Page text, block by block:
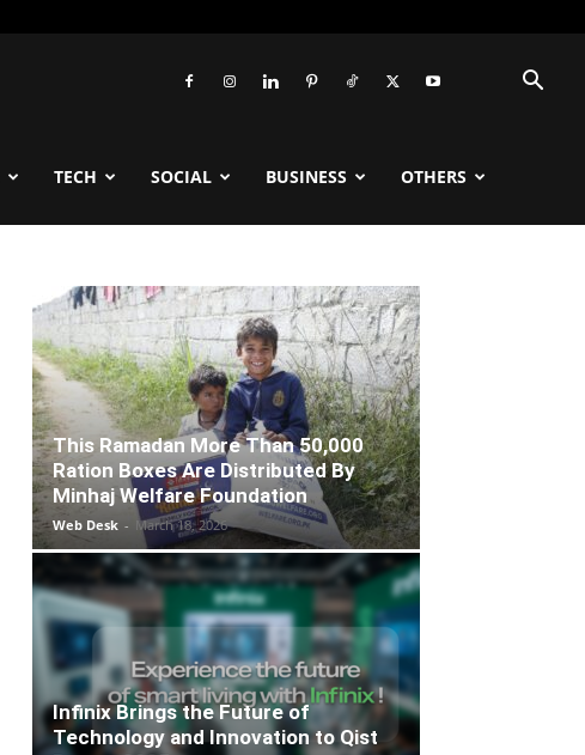
TECH SOCIAL BUSINESS OTHERS
This Ramadan More Than 50,000
Ration Boxes Are Distributed By
Minhaj Welfare Foundation
Web Desk - March 18, 2026
Infinix Brings the Future of
Technology and Innovation to Qist